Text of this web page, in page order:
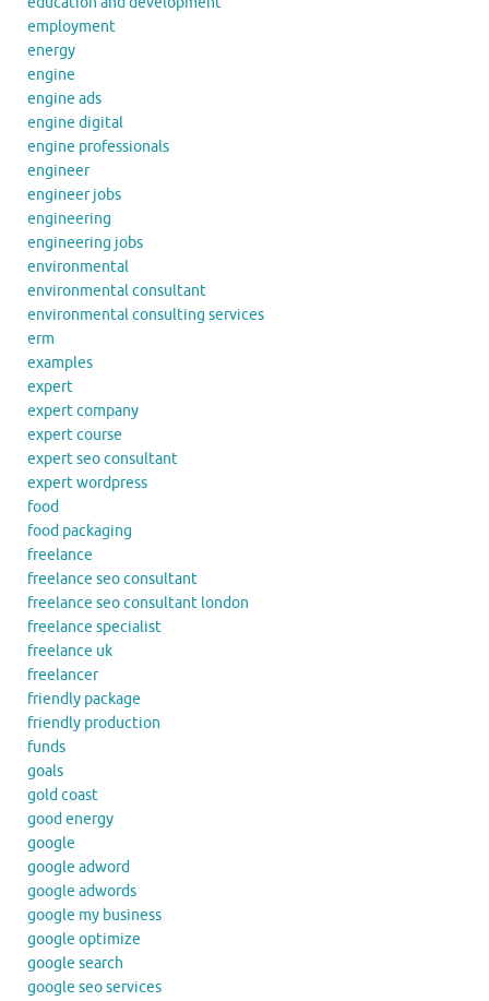
employment
energy
engine
engine ads
engine digital
engine professionals
engineer
engineer jobs
engineering
engineering jobs
environmental
environmental consultant
environmental consulting services
erm
examples
expert
expert company
expert course
expert seo consultant
expert wordpress
food
food packaging
freelance
freelance seo consultant
freelance seo consultant london
freelance specialist
freelance uk
freelancer
friendly package
friendly production
funds
goals
gold coast
good energy
google
google adword
google adwords
google my business
google optimize
google search
google seo services